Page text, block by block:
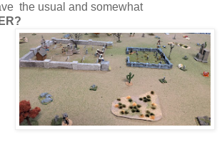
the usual and somewhat